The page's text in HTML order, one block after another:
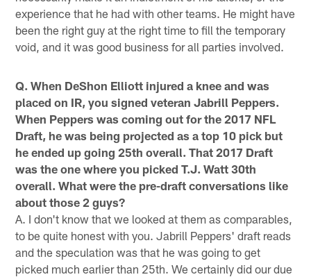
experience that he had with other teams. He might have
been the right guy at the right time to fill the temporary
void, and it was good business for all parties involved.
Q. When DeShon Elliott injured a knee and was
placed on IR, you signed veteran Jabrill Peppers.
When Peppers was coming out for the 2017 NFL
Draft, he was being projected as a top 10 pick but
he ended up going 25th overall. That 2017 Draft
was the one where you picked T.J. Watt 30th
overall. What were the pre-draft conversations like
about those 2 guys?
A. I don't know that we looked at them as comparables,
to be quite honest with you. Jabrill Peppers' draft reads
and the speculation was that he was going to get
picked much earlier than 25th. We certainly did our due